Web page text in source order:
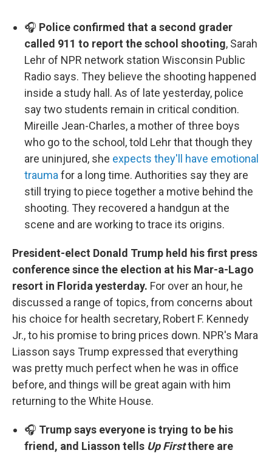
🎧 Police confirmed that a second grader
called 911 to report the school shooting, Sarah
Lehr of NPR network station Wisconsin Public
Radio says. They believe the shooting happened
inside a study hall. As of late yesterday, police
say two students remain in critical condition.
Mireille Jean-Charles, a mother of three boys
who go to the school, told Lehr that though they
are uninjured, she expects they'll have emotional
trauma for a long time. Authorities say they are
still trying to piece together a motive behind the
shooting. They recovered a handgun at the
scene and are working to trace its origins.
President-elect Donald Trump held his first press
conference since the election at his Mar-a-Lago
resort in Florida yesterday. For over an hour, he
discussed a range of topics, from concerns about
his choice for health secretary, Robert F. Kennedy
Jr., to his promise to bring prices down. NPR's Mara
Liasson says Trump expressed that everything
was pretty much perfect when he was in office
before, and things will be great again with him
returning to the White House.
🎧 Trump says everyone is trying to be his
friend, and Liasson tells Up Firstthere are